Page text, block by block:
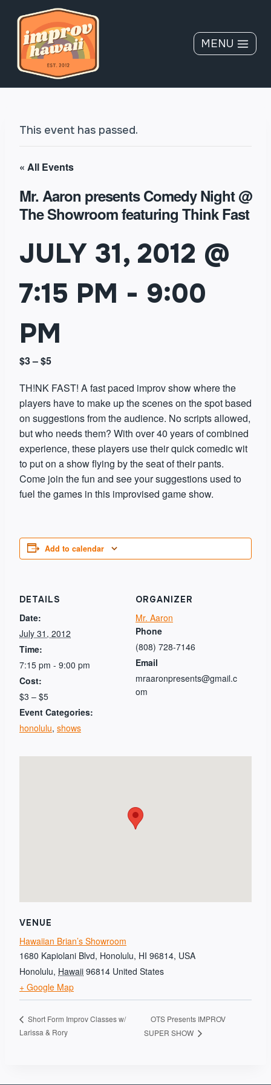
content
MENU
This event has passed.
« All Events
Mr. Aaron presents Comedy Night @
The Showroom featuring Think Fast
JULY 31, 2012 @
7:15 PM - 9:00
PM
$3 – $5
TH!NK FAST! A fast paced improv show where the
players have to make up the scenes on the spot based
on suggestions from the audience. No scripts allowed,
but who needs them? With over 40 years of combined
experience, these players use their quick comedic wit
to put on a show flying by the seat of their pants.
Come join the fun and see your suggestions used to
fuel the games in this improvised game show.
Add to calendar
DETAILS
Date:
July 31, 2012
Time:
7:15 pm - 9:00 pm
Cost:
$3 – $5
Event Categories:
honolulu, shows
ORGANIZER
Mr. Aaron
Phone
(808) 728-7146
Email
mraaronpresents@gmail.c
om
VENUE
Hawaiian Brian’s Showroom
1680 Kapiolani Blvd, Honolulu, HI 96814, USA
Honolulu, Hawaii 96814 United States
+ Google Map
Short Form Improv Classes w/
Larissa & Rory
OTS Presents IMPROV
SUPER SHOW